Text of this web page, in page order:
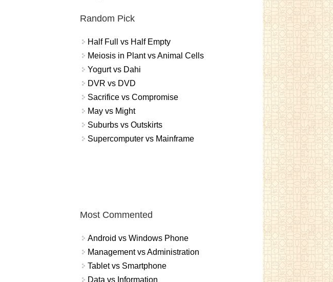
Random Pick
Half Full vs Half Empty
Meiosis in Plant vs Animal Cells
Yogurt vs Dahi
DVR vs DVD
Sacrifice vs Compromise
May vs Might
Suburbs vs Outskirts
Supercomputer vs Mainframe
Most Commented
Android vs Windows Phone
Management vs Administration
Tablet vs Smartphone
Data vs Information